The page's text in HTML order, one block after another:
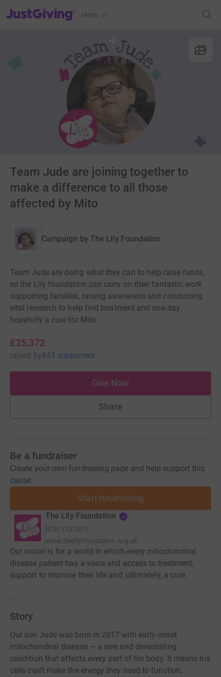
JustGiving’s homepage
Menu
Team Jude are joining together to
make a difference to all those
affected by Mito
Campaign by The Lily Foundation
Team Jude are doing what they can to help raise funds,
so the Lily foundation can carry on their fantastic work
supporting families, raising awareness and conducting
vital research to help find treatment and one day
hopefully a cure for Mito.
£25,372
raised by643 supporters
Give Now
Share
Be a fundraiser
Create your own fundraising page and help support this
cause.
Start fundraising
The Lily Foundation
RCN 1122071
www.thelilyfoundation.org.uk
Our vision is for a world in which every mitochondrial
disease patient has a voice and access to treatment,
support to improve their life and, ultimately, a cure.
Story
Our son Jude was born in 2017 with early-onset
mitochondrial disease — a rare and devastating
condition that affects every part of his body. It means his
cells can’t make the energy they need to function.